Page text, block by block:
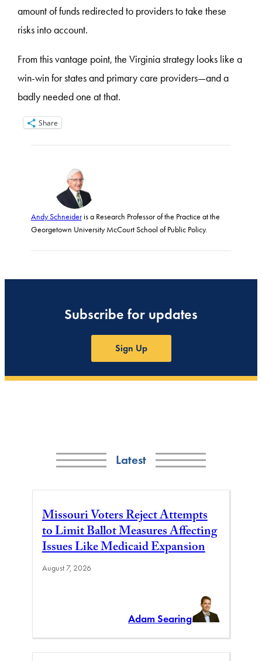
amount of funds redirected to providers to take these
risks into account.
From this vantage point, the Virginia strategy looks like a
win-win for states and primary care providers—and a
badly needed one at that.
Share
Andy Schneideris a Research Professor of the Practice at the
Georgetown University McCourt School of Public Policy.
Subscribe for updates
Sign Up
Latest
Missouri Voters Reject Attempts
to Limit Ballot Measures Affecting
Issues Like Medicaid Expansion
August 7, 2026
Adam Searing